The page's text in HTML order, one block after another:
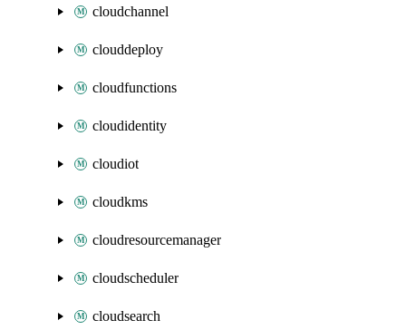
cloudchannel
clouddeploy
cloudfunctions
cloudidentity
cloudiot
cloudkms
cloudresourcemanager
cloudscheduler
cloudsearch